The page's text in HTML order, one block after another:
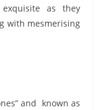
as they
with mesmerising
and known as